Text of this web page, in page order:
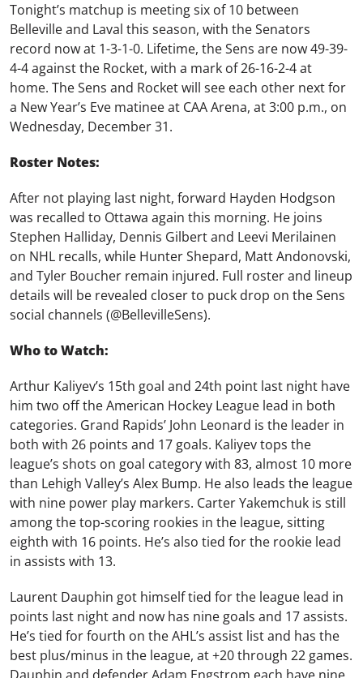
Tonight’s matchup is meeting six of 10 between
Belleville and Laval this season, with the Senators
record now at 1-3-1-0. Lifetime, the Sens are now 49-39-
4-4 against the Rocket, with a mark of 26-16-2-4 at
home. The Sens and Rocket will see each other next for
a New Year’s Eve matinee at CAA Arena, at 3:00 p.m., on
Wednesday, December 31.
Roster Notes:
After not playing last night, forward Hayden Hodgson
was recalled to Ottawa again this morning. He joins
Stephen Halliday, Dennis Gilbert and Leevi Merilainen
on NHL recalls, while Hunter Shepard, Matt Andonovski,
and Tyler Boucher remain injured. Full roster and lineup
details will be revealed closer to puck drop on the Sens
social channels (@BellevilleSens).
Who to Watch:
Arthur Kaliyev’s 15th goal and 24th point last night have
him two off the American Hockey League lead in both
categories. Grand Rapids’ John Leonard is the leader in
both with 26 points and 17 goals. Kaliyev tops the
league’s shots on goal category with 83, almost 10 more
than Lehigh Valley’s Alex Bump. He also leads the league
with nine power play markers. Carter Yakemchuk is still
among the top-scoring rookies in the league, sitting
eighth with 16 points. He’s also tied for the rookie lead
in assists with 13.
Laurent Dauphin got himself tied for the league lead in
points last night and now has nine goals and 17 assists.
He’s tied for fourth on the AHL’s assist list and has the
best plus/minus in the league, at +20 through 22 games.